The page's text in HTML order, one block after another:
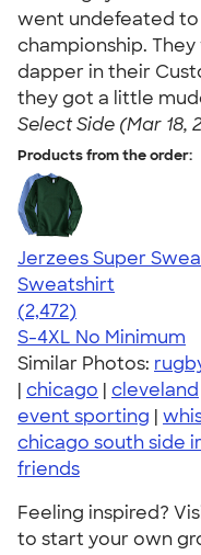
went undefeated to
championship.
dapper in their
they got a little
Select Side (Mar 18,
Products from the order:
Jerzees Super
Sweatshirt
4.63
2472
(2,472)
S-4XL No Minimum
Similar Photos:
| chicago | cleveland
event sporting |
chicago south side
friends
Feeling inspired?
to start your own